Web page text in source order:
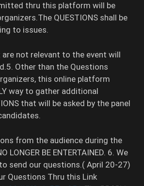
thru this platform will be
QUESTIONS shall be
to issues.
not relevant to the event will
Other than the Questions
this online platform
way to gather additional
that will be asked by the panel
from the audience during the
BE ENTERTAINED. 6. We
send our questions.( April 20-27)
Questions Thru this Link